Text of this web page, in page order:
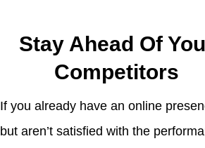
Stay Ahead Of
Competitors
If you already have an online
but aren’t satisfied with the